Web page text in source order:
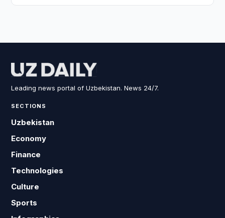
Leading news portal of Uzbekistan. News 24/7.
SECTIONS
Uzbekistan
Economy
Finance
Technologies
Culture
Sports